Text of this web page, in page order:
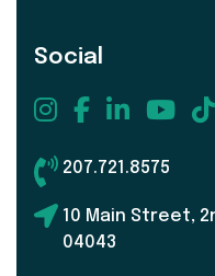
Social
207.721.8575
10 Main Street,
04043